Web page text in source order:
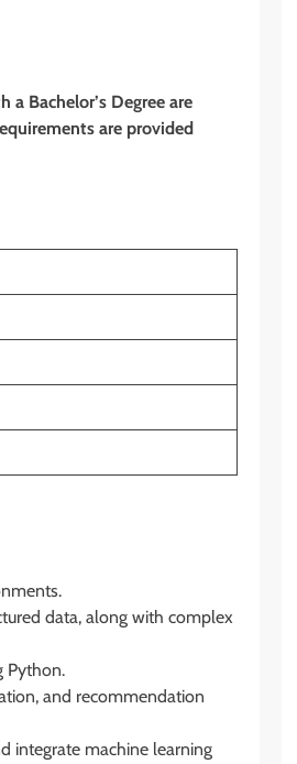
Bachelor’s Degree are
are provided
data, along with complex
Python.
and recommendation
integrate machine learning